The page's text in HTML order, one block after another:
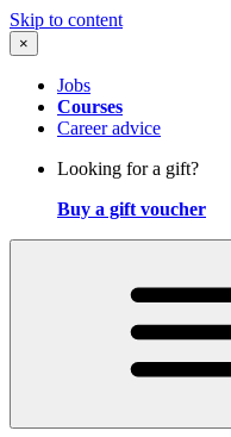
Skip to content
×
Jobs
Courses
Career advice
Looking for a gift?
Buy a gift voucher